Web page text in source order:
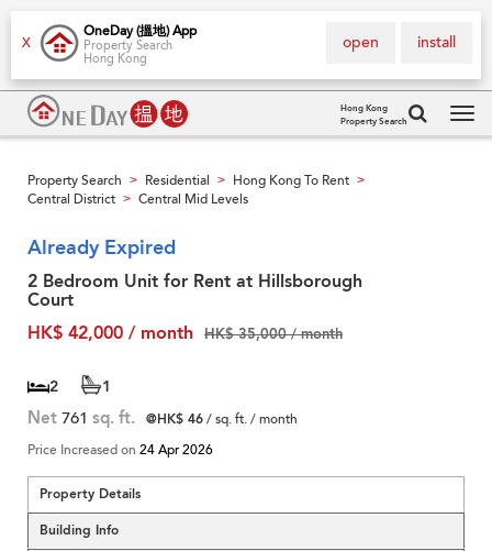
X
OneDay (搵地) App
Property Search
Hong Kong
install
open
Hong Kong
Property Search
Property Search > Residential > Hong Kong To Rent >
Central District > Central Mid Levels
Already Expired
2 Bedroom Unit for Rent at Hillsborough
Court
HK$ 42,000 / month
HK$ 35,000 / month
2 1
Net 761 sq. ft. @HK$ 46/ sq. ft. / month
Price Increased on 24 Apr 2026
Property Details
Building Info